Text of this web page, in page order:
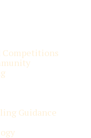
Competitions
Guidance